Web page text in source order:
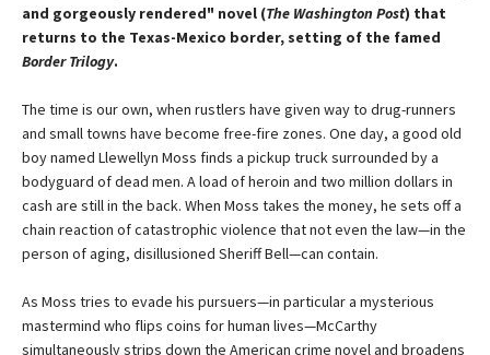
and gorgeously rendered" novel (The Washington Post) that
returns to the Texas-Mexico border, setting of the famed
Border Trilogy.
The time is our own, when rustlers have given way to drug-runners
and small towns have become free-fire zones. One day, a good old
boy named Llewellyn Moss finds a pickup truck surrounded by a
bodyguard of dead men. A load of heroin and two million dollars in
cash are still in the back. When Moss takes the money, he sets off a
chain reaction of catastrophic violence that not even the law—in the
person of aging, disillusioned Sheriff Bell—can contain.
As Moss tries to evade his pursuers—in particular a mysterious
mastermind who flips coins for human lives—McCarthy
simultaneously strips down the American crime novel and broadens